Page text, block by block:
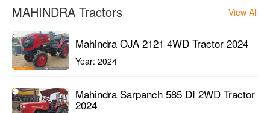
MAHINDRA Tractors View All
Mahindra OJA 2121 4WD Tractor 2024
Year: 2024
Mahindra Sarpanch 585 DI 2WD Tractor
2024